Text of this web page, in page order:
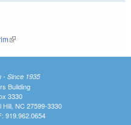
(link is external)
- Since 1935
Building
3330
Hill, NC 27599-3330
919.962.0654